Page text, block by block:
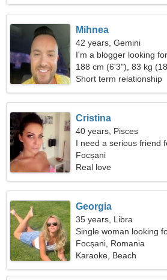
Mihnea
42 years, Gemini
I'm a blogger looking
188 cm (6'3"), 83 kg
Short term relationship
Cristina
40 years, Pisces
I need a serious friend
Focșani
Real love
Georgia
35 years, Libra
Single woman looking
Focșani, Romania
Karaoke, Beach